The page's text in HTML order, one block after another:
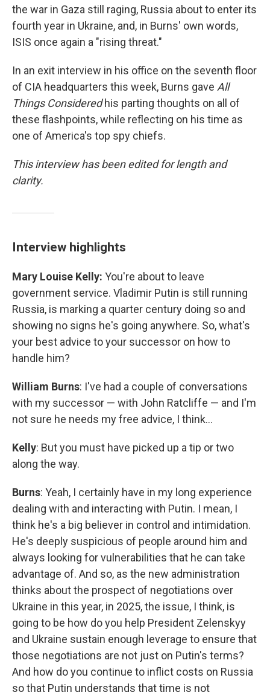
the war in Gaza still raging, Russia about to enter its
fourth year in Ukraine, and, in Burns' own words,
ISIS once again a "rising threat."
In an exit interview in his office on the seventh floor
of CIA headquarters this week, Burns gave All
Things Consideredhis parting thoughts on all of
these flashpoints, while reflecting on his time as
one of America's top spy chiefs.
This interview has been edited for length and
clarity.
Interview highlights
Mary Louise Kelly: You're about to leave
government service. Vladimir Putin is still running
Russia, is marking a quarter century doing so and
showing no signs he's going anywhere. So, what's
your best advice to your successor on how to
handle him?
William Burns: I've had a couple of conversations
with my successor — with John Ratcliffe — and I'm
not sure he needs my free advice, I think…
Kelly: But you must have picked up a tip or two
along the way.
Burns: Yeah, I certainly have in my long experience
dealing with and interacting with Putin. I mean, I
think he's a big believer in control and intimidation.
He's deeply suspicious of people around him and
always looking for vulnerabilities that he can take
advantage of. And so, as the new administration
thinks about the prospect of negotiations over
Ukraine in this year, in 2025, the issue, I think, is
going to be how do you help President Zelenskyy
and Ukraine sustain enough leverage to ensure that
those negotiations are not just on Putin's terms?
And how do you continue to inflict costs on Russia
so that Putin understands that time is not